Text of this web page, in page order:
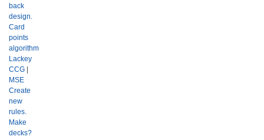
back
design.
Card
points
algorithm
Lackey
CCG |
MSE
Create
new
rules.
Make
decks?